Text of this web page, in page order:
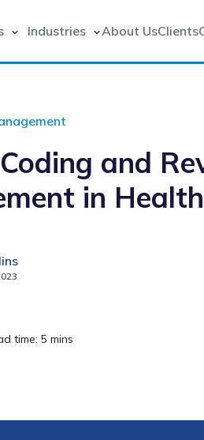
Industries About UsClients
and
in
time: 5 mins